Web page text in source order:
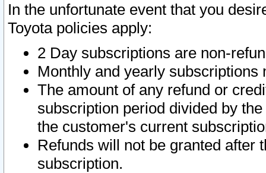
In the unfortunate event that you
Toyota policies apply:
2 Day subscriptions are non-
Monthly and yearly subscriptions
The amount of any refund or
subscription period divided by
the customer's current
Refunds will not be granted after
subscription.